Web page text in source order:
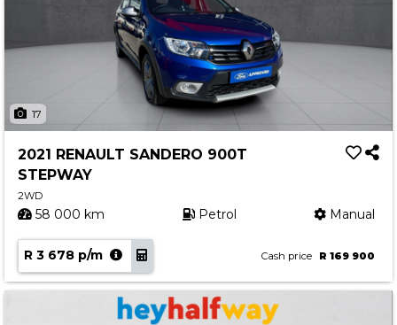
17
2021 RENAULT SANDERO 900T
STEPWAY
2WD
58 000 km Petrol Manual
R 3 678 p/m Cash price R 169 900